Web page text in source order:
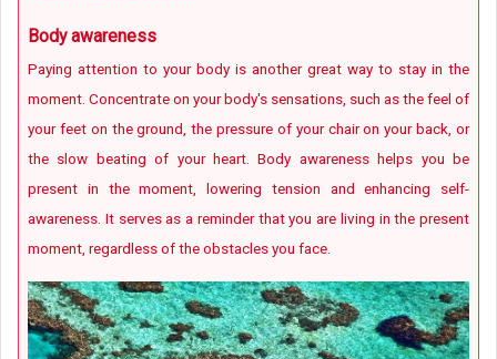
Body awareness
Paying attention to your body is another great way to stay in the
moment. Concentrate on your body's sensations, such as the feel of
your feet on the ground, the pressure of your chair on your back, or
the slow beating of your heart. Body awareness helps you be
present in the moment, lowering tension and enhancing self-
awareness. It serves as a reminder that you are living in the present
moment, regardless of the obstacles you face.